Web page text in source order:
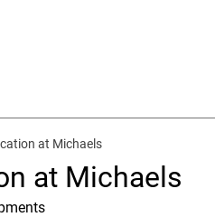
at Michaels
at Michaels